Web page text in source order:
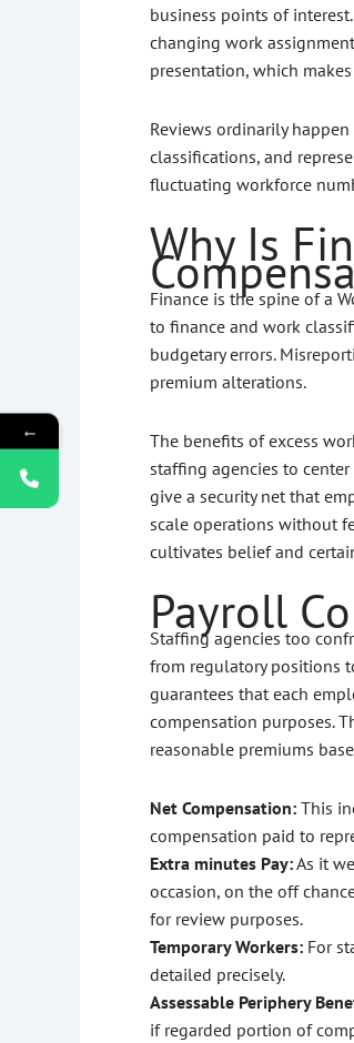
business points of
changing work
presentation, which
Reviews ordinarily
classifications, and
fluctuating workforce
Why Is
Finance is the spine of a
to finance and work
budgetary errors.
premium alterations.
The benefits of excess
staffing agencies to
give a security net that
scale operations without
cultivates belief and
Payroll
Staffing agencies too
from regulatory positions
guarantees that each
compensation purposes.
reasonable premiums
Net Compensation: This
compensation paid to
Extra minutes Pay:As it
occasion, on the off
for review purposes.
Temporary Workers: For
detailed precisely.
Assessable Periphery
if regarded portion of
←